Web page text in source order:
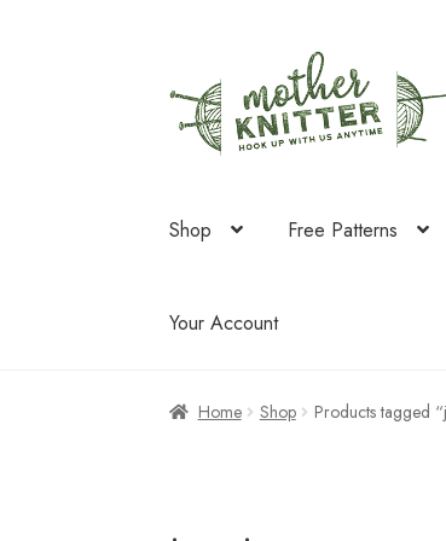
to
navigation
to
content
Shop Free Patterns
Your Account
Home Shop Products tagged